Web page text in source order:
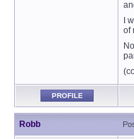
I
of
PROFILE
Robb